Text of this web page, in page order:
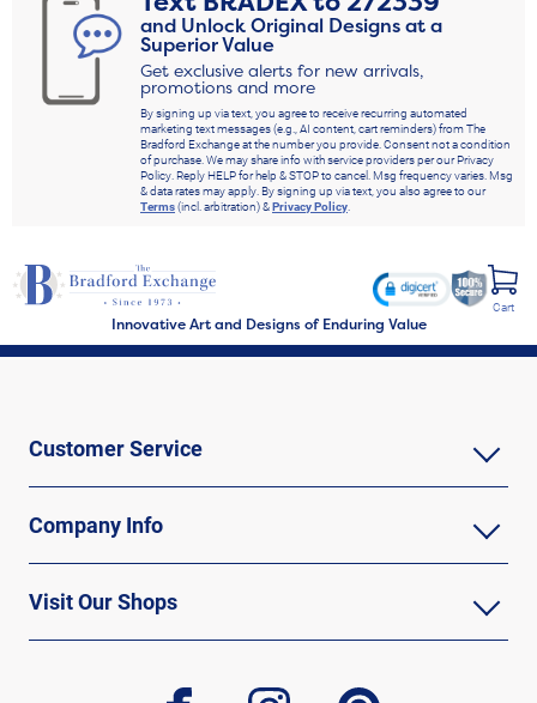
and Unlock Original Designs at a
Superior Value
Get exclusive alerts for new arrivals,
promotions and more
By signing up via text, you agree to receive recurring automated
marketing text messages (e.g., AI content, cart reminders) from The
Bradford Exchange at the number you provide. Consent not a condition
of purchase. We may share info with service providers per our Privacy
Policy. Reply HELP for help & STOP to cancel. Msg frequency varies. Msg
& data rates may apply. By signing up via text, you also agree to our
Terms(incl. arbitration) &Privacy Policy.
Innovative Art and Designs of Enduring Value
Cart
Customer Service
Company Info
Visit Our Shops
facebook instagram pinterest